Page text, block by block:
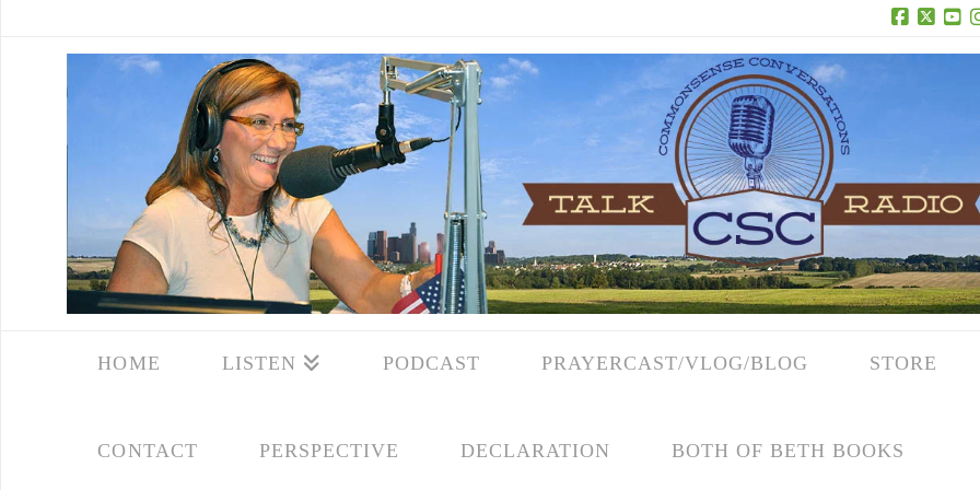
Facebook
X
HOME LISTEN PODCAST PRAYERCAST/VLOG/BLOG STORE
CONTACT PERSPECTIVE DECLARATION BOTH OF BETH BOOKS